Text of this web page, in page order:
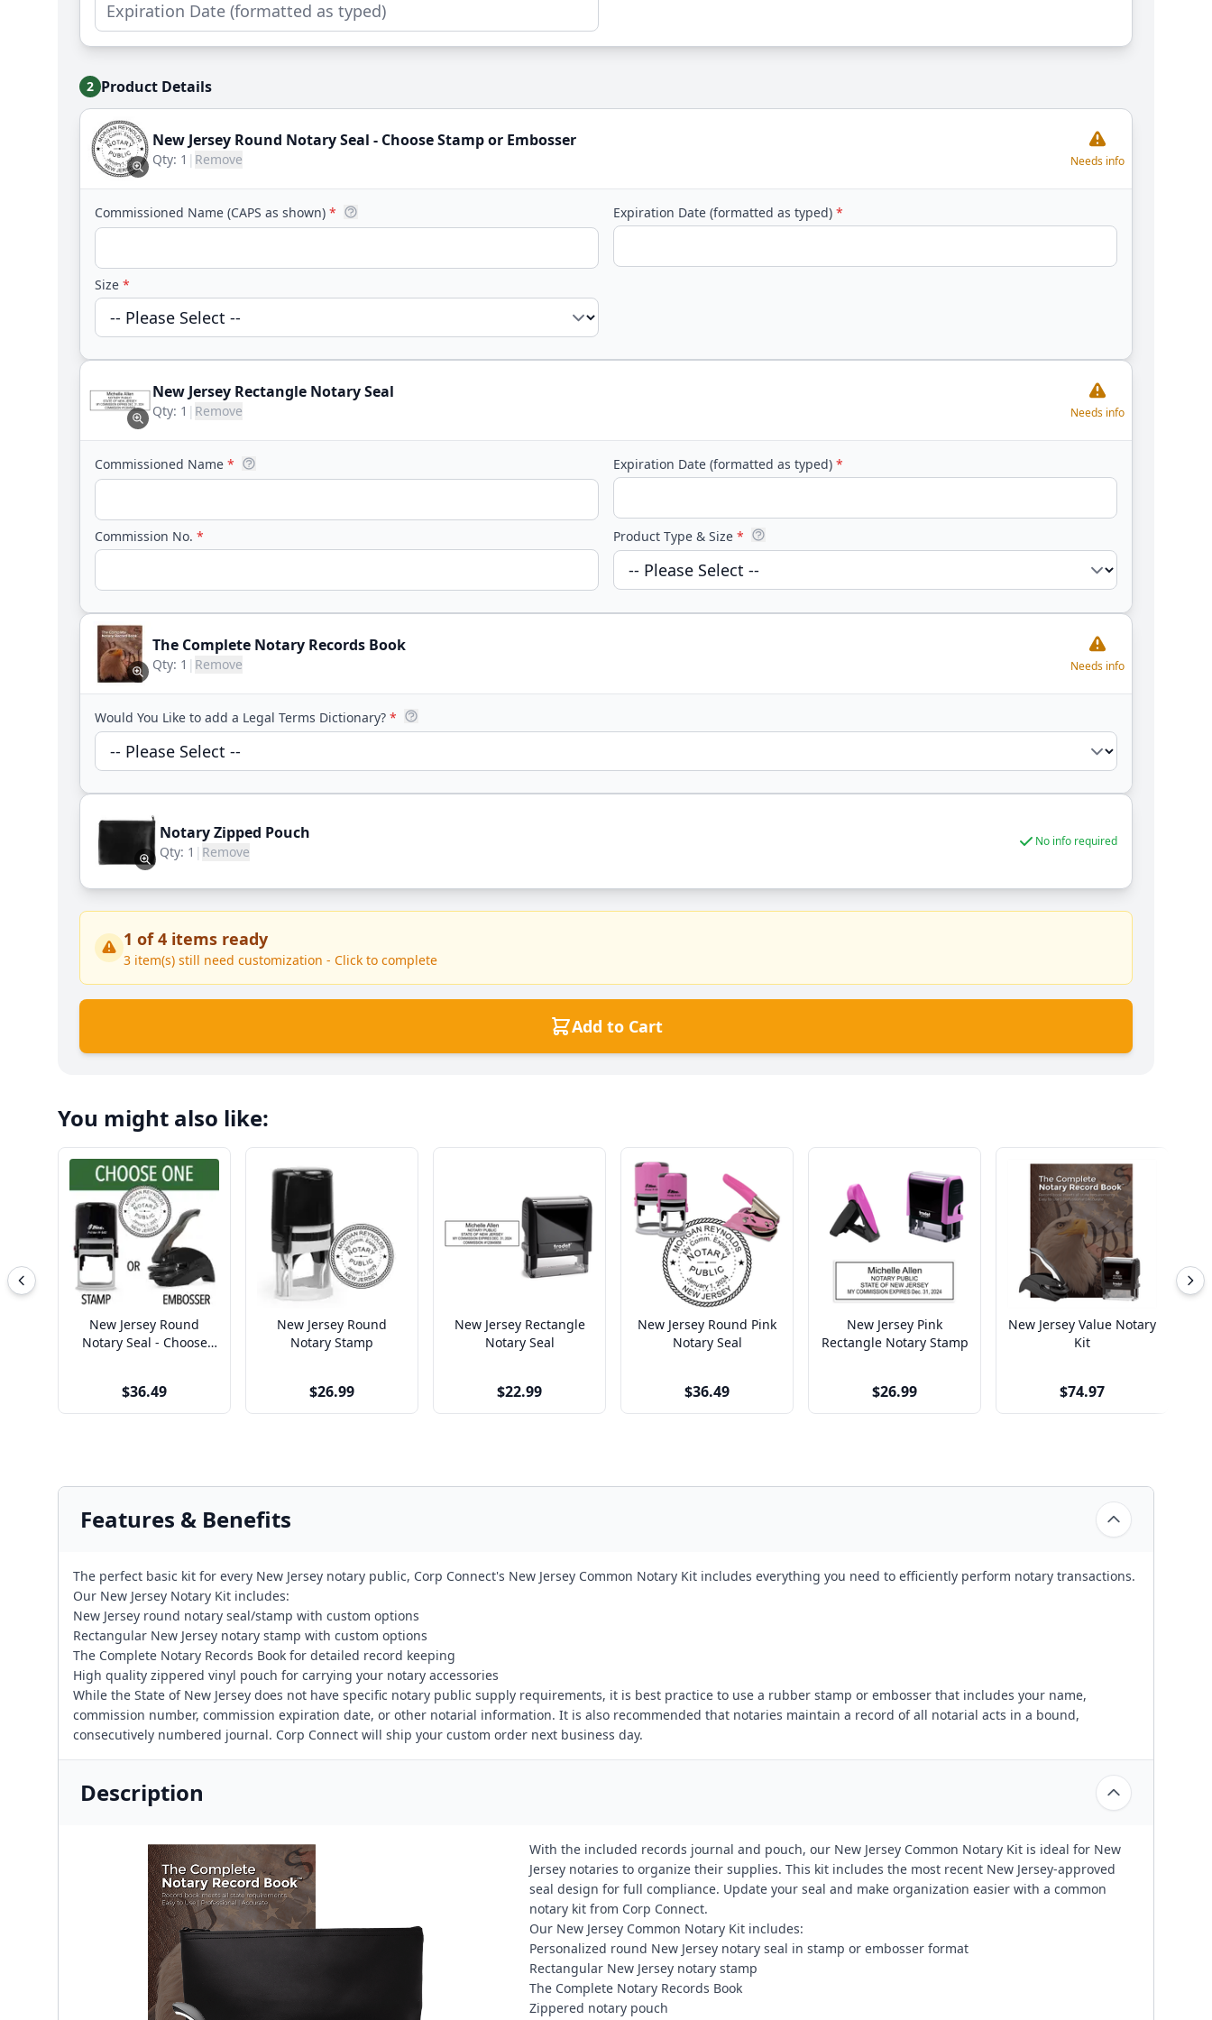
2 Product Details
New Jersey Round Notary Seal - Choose Stamp or Embosser
Qty: 1 | Remove Needs info
Commissioned Name (CAPS as shown) * Expiration Date (formatted as typed) *
Size *
New Jersey Rectangle Notary Seal
Qty: 1 | Remove Needs info
Commissioned Name * Expiration Date (formatted as typed) *
Commission No. * Product Type & Size *
The Complete Notary Records Book
Qty: 1 | Remove Needs info
Would You Like to add a Legal Terms Dictionary? *
Notary Zipped Pouch
Qty: 1 | Remove
No info required
1 of4 items ready
3 item(s) still need customization - Click to complete
Add to Cart
You might also like:
New Jersey Round
Notary Seal - Choose
$36.49
New Jersey Round
Notary Stamp
$26.99
New Jersey Rectangle
Notary Seal
$22.99
New Jersey Round Pink
Notary Seal
$36.49
New Jersey Pink
Rectangle Notary Stamp
$26.99
New Jersey Value Notary
Kit
$74.97
Features & Benefits
The perfect basic kit for every New Jersey notary public, Corp Connect's New Jersey Common Notary Kit includes everything you need to efficiently perform notary transactions.
Our New Jersey Notary Kit includes:
New Jersey round notary seal/stamp with custom options
Rectangular New Jersey notary stamp with custom options
The Complete Notary Records Book for detailed record keeping
High quality zippered vinyl pouch for carrying your notary accessories
While the State of New Jersey does not have specific notary public supply requirements, it is best practice to use a rubber stamp or embosser that includes your name,
commission number, commission expiration date, or other notarial information. It is also recommended that notaries maintain a record of all notarial acts in a bound,
consecutively numbered journal. Corp Connect will ship your custom order next business day.
Description
With the included records journal and pouch, our New Jersey Common Notary Kit is ideal for New
Jersey notaries to organize their supplies. This kit includes the most recent New Jersey-approved
seal design for full compliance. Update your seal and make organization easier with a common
notary kit from Corp Connect.
Our New Jersey Common Notary Kit includes:
Personalized round New Jersey notary seal in stamp or embosser format
Rectangular New Jersey notary stamp
The Complete Notary Records Book
Zippered notary pouch